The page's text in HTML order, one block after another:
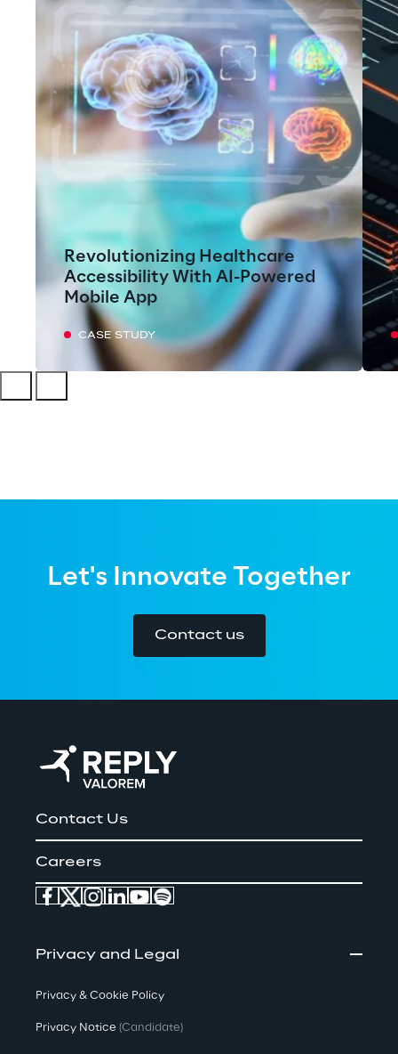
Revolutionizing Healthcare
Accessibility With AI-Powered
Mobile App
CASE STUDY
Let's Innovate Together
Contact us
Contact Us
Careers
Privacy and Legal
Privacy & Cookie Policy
Privacy Notice (Candidate)